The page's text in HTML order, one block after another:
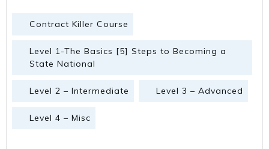
Contract Killer Course
Level 1-The Basics [5] Steps to Becoming a
State National
Level 2 – Intermediate Level 3 – Advanced
Level 4 – Misc